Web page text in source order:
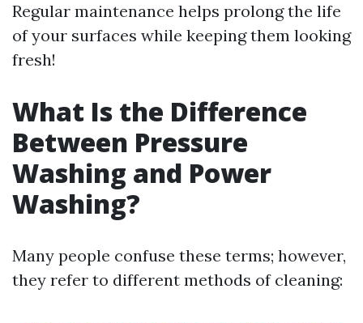
Regular maintenance helps prolong the life
of your surfaces while keeping them looking
fresh!
What Is the Difference
Between Pressure
Washing and Power
Washing?
Many people confuse these terms; however,
they refer to different methods of cleaning: